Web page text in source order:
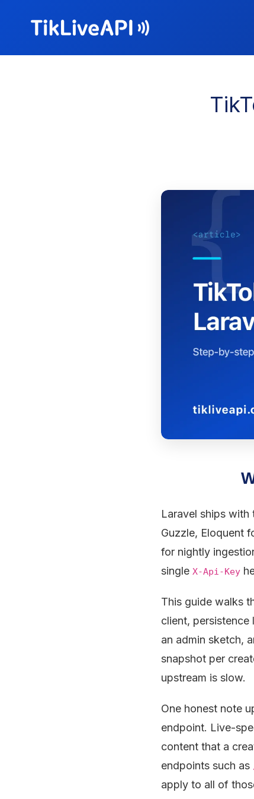
Laravel ships
Guzzle, Eloquent
for nightly
single X-Api-Key
This guide walks
client, persistence
an admin sketch,
snapshot per
upstream is slow.
One honest note
endpoint. Live-
content that a
endpoints such as
apply to all of